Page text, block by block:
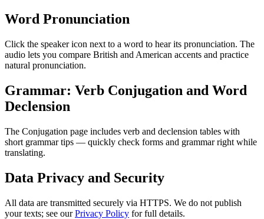
Word Pronunciation
Click the speaker icon next to a word to hear its pronunciation. The
audio lets you compare British and American accents and practice
natural pronunciation.
Grammar: Verb Conjugation and Word
Declension
The Conjugation page includes verb and declension tables with
short grammar tips — quickly check forms and grammar right while
translating.
Data Privacy and Security
All data are transmitted securely via HTTPS. We do not publish
your texts; see ourPrivacy Policy for full details.